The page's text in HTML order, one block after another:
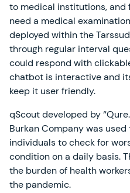
to medical institutions, and
need a medical
deployed within the
through regular interval
could respond with
chatbot is interactive and
keep it user friendly.
qScout developed by
Burkan Company was
individuals to check for
condition on a daily basis.
the burden of health
the pandemic.